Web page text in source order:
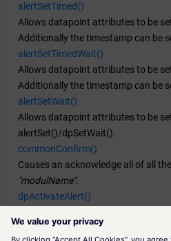
alertSetTimed()
Allows datapoint attributes to be
Additionally the timestamp can be
alertSetTimedWait()
Allows datapoint attributes to be
Additionally the timestamp can be
alertSetWait()
Allows datapoint attributes to be
alertSet()/dpSetWait().
commonConfirm()
Causes an acknowledge all of all
"modulName".
dpActivateAlert()
with or without NULL time.